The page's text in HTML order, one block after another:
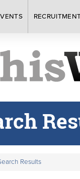
Results